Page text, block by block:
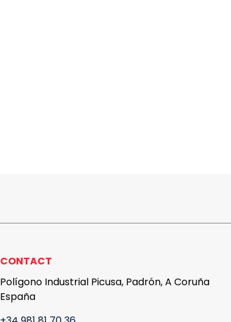
CONTACT
Polígono Industrial Picusa, Padrón, A Coruña
España